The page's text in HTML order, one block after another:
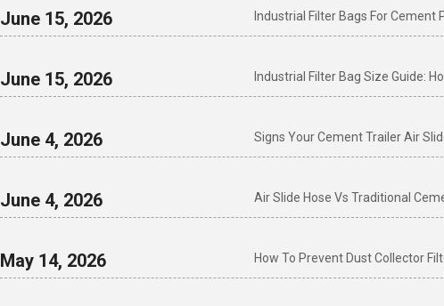
June 15, 2026 Industrial Filter Bags For Cement
June 15, 2026 Industrial Filter Bag Size Guide:
June 4, 2026 Signs Your Cement Trailer Air
June 4, 2026 Air Slide Hose Vs Traditional
May 14, 2026 How To Prevent Dust Collector